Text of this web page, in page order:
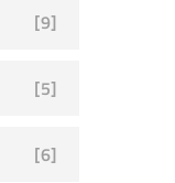
[9]
[5]
[6]